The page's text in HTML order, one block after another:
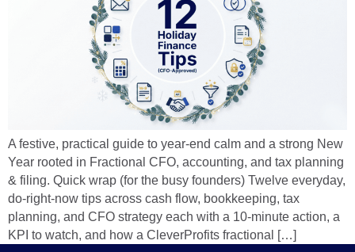
A festive, practical guide to year-end calm and a strong New
Year rooted in Fractional CFO, accounting, and tax planning
& filing. Quick wrap (for the busy founders) Twelve everyday,
do-right-now tips across cash flow, bookkeeping, tax
planning, and CFO strategy each with a 10-minute action, a
KPI to watch, and how a CleverProfits fractional […]